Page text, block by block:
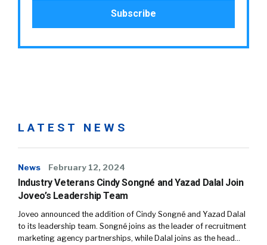
LATEST NEWS
News February 12, 2024
Industry Veterans Cindy Songné and Yazad Dalal Join
Joveo’s Leadership Team
Joveo announced the addition of Cindy Songné and Yazad Dalal
to its leadership team. Songné joins as the leader of recruitment
marketing agency partnerships, while Dalal joins as the head…